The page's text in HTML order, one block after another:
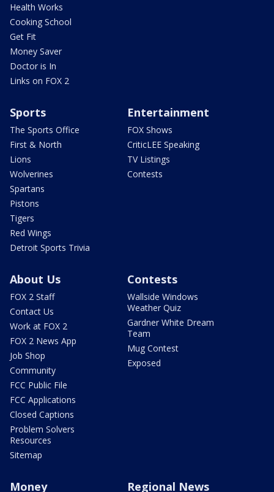
Health Works
Cooking School
Get Fit
Money Saver
Doctor is In
Links on FOX 2
Sports
The Sports Office
First & North
Lions
Wolverines
Spartans
Pistons
Tigers
Red Wings
Detroit Sports Trivia
Entertainment
FOX Shows
CriticLEE Speaking
TV Listings
Contests
About Us
FOX 2 Staff
Contact Us
Work at FOX 2
FOX 2 News App
Job Shop
Community
FCC Public File
FCC Applications
Closed Captions
Problem Solvers
Resources
Sitemap
Contests
Wallside Windows
Weather Quiz
Gardner White Dream
Team
Mug Contest
Exposed
Money Regional News